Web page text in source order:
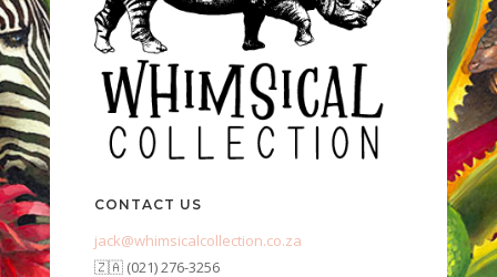
CONTACT US
jack@whimsicalcollection.co.za
🇿🇦 (021) 276-3256